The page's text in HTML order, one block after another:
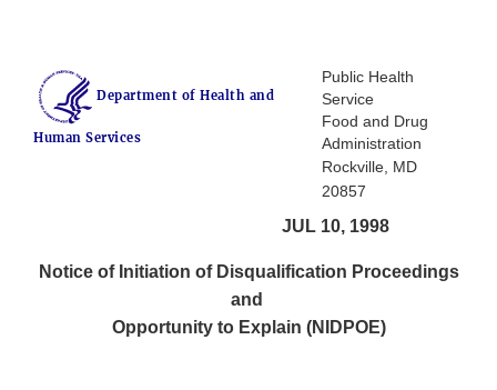
Department of Health and
Human Services
Public Health
Service
Food and Drug
Administration
Rockville, MD
20857
JUL 10, 1998
Notice of Initiation of Disqualification Proceedings
and
Opportunity to Explain (NIDPOE)